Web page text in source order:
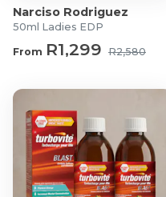
Narciso Rodriguez
50ml Ladies EDP
From R1,299 R2,580